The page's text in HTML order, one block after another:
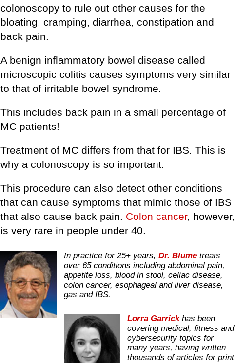
colonoscopy to rule out other causes for the
bloating, cramping, diarrhea, constipation and
back pain.
A benign inflammatory bowel disease called
microscopic colitis causes symptoms very similar
to that of irritable bowel syndrome.
This includes back pain in a small percentage of
MC patients!
Treatment of MC differs from that for IBS. This is
why a colonoscopy is so important.
This procedure can also detect other conditions
that can cause symptoms that mimic those of IBS
that also cause back pain. Colon cancer, however,
is very rare in people under 40.
In practice for 25+ years, Dr. Blume treats
over 65 conditions including abdominal pain,
appetite loss, blood in stool, celiac disease,
colon cancer, esophageal and liver disease,
gas and IBS.
Lorra Garrickhas been
covering medical, fitness and
cybersecurity topics for
many years, having written
thousands of articles for print